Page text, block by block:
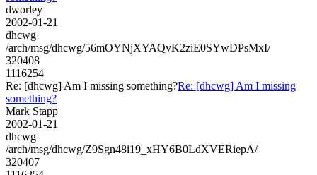
dworley
2002-01-21
dhcwg
/arch/msg/dhcwg/56mOYNjXYAQvK2ziE0SYwDPsMxI/
320408
1116254
Re: [dhcwg] Am I missing something?Re: [dhcwg] Am I missing
something?
Mark Stapp
2002-01-21
dhcwg
/arch/msg/dhcwg/Z9Sgn48i19_xHY6B0LdXVERiepA/
320407